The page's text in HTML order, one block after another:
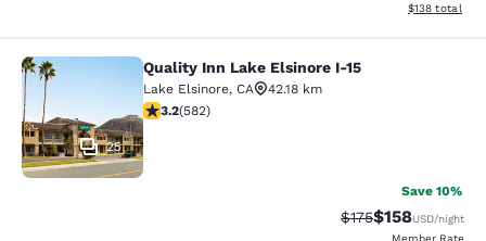
View
$138 total
Quality Inn Lake Elsinore I-15
25
Quality Inn Lake Elsinore I-15
Lake Elsinore, CA
42.18 km
3.23 stars rating. Good. 582 reviews
3.2(582)
Save 10%
Strikethrough Rate:
$175Discounted
$158USD/night
Member Rate